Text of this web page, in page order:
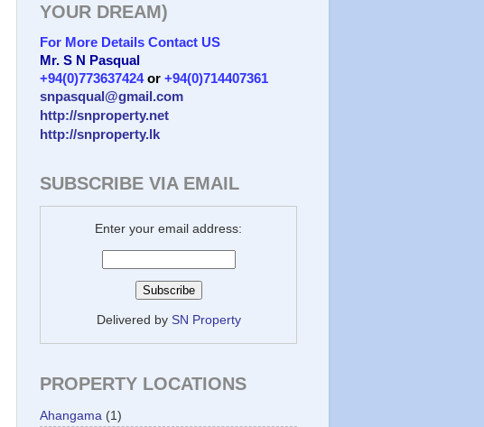
YOUR DREAM)
For More Details Contact US
Mr. S N Pasqual
+94(0)773637424or +94(0)714407361
snpasqual@gmail.com
http://snproperty.net
http://snproperty.lk
SUBSCRIBE VIA EMAIL
Enter your email address:
Delivered by SN Property
PROPERTY LOCATIONS
Ahangama (1)